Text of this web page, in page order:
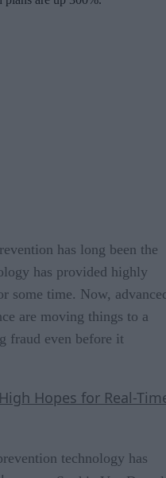
has long been the
has provided highly
some time. Now,
are moving things to a
fraud even before it
Hopes for Real-
technology has